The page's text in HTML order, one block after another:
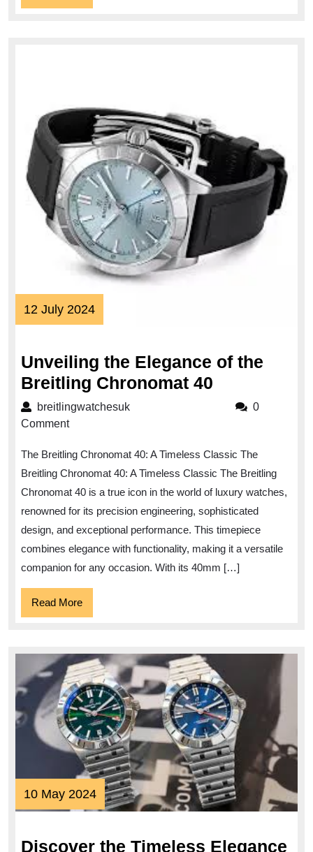
More
12 July 202412
July
Unveiling the Elegance of the
Breitling Chronomat 40
the
the
Breitling
Chronomat
40
breitlingwatchesukbreitlingwatchesuk
0
Comment
The Breitling Chronomat 40: A Timeless Classic The
Breitling Chronomat 40: A Timeless Classic The Breitling
Chronomat 40 is a true icon in the world of luxury watches,
renowned for its precision engineering, sophisticated
design, and exceptional performance. This timepiece
combines elegance with functionality, making it a versatile
companion for any occasion. With its 40mm […]
Read MoreRead
More
10 May 202410
May
Discover the Timeless Elegance